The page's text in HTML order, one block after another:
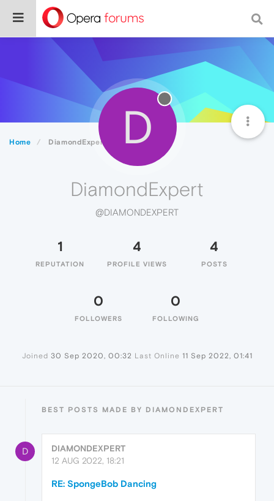
Home DiamondExpert D
DiamondExpert
@DIAMONDEXPERT
1
REPUTATION
4
PROFILE VIEWS
4
POSTS
0
FOLLOWERS
0
FOLLOWING
Joined 30 Sep 2020, 00:32 Last Online 11 Sep 2022, 01:41
BEST POSTS MADE BY DIAMONDEXPERT
D
DIAMONDEXPERT
12 AUG 2022, 18:21
RE: SpongeBob Dancing